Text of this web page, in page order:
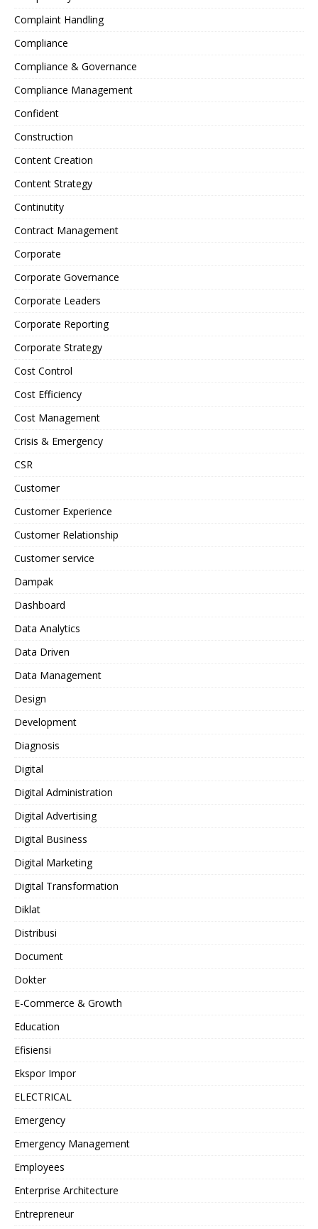
Complaint Handling
Compliance
Compliance & Governance
Compliance Management
Confident
Construction
Content Creation
Content Strategy
Continutity
Contract Management
Corporate
Corporate Governance
Corporate Leaders
Corporate Reporting
Corporate Strategy
Cost Control
Cost Efficiency
Cost Management
Crisis & Emergency
CSR
Customer
Customer Experience
Customer Relationship
Customer service
Dampak
Dashboard
Data Analytics
Data Driven
Data Management
Design
Development
Diagnosis
Digital
Digital Administration
Digital Advertising
Digital Business
Digital Marketing
Digital Transformation
Diklat
Distribusi
Document
Dokter
E-Commerce & Growth
Education
Efisiensi
Ekspor Impor
ELECTRICAL
Emergency
Emergency Management
Employees
Enterprise Architecture
Entrepreneur